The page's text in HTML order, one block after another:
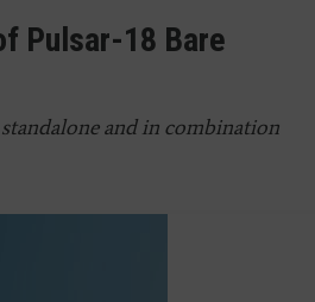
Pulsar-18 Bare
and in combination